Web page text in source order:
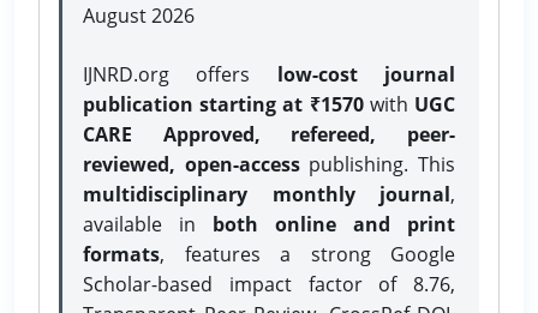
August 2026
IJNRD.org offers low-cost journal
publication starting at ₹1570with UGC
CARE Approved, refereed, peer-
reviewed, open-accesspublishing. This
multidisciplinary monthly journal,
available in both online and print
formats, features a strong Google
Scholar-based impact factor of 8.76,